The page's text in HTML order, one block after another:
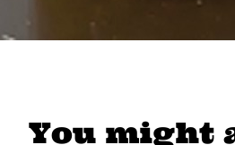
You might